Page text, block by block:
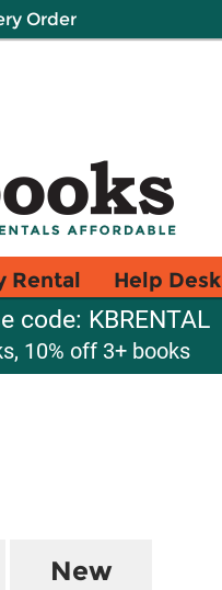
Order
Rental Help Desk
code: KBRENTAL
10% off 3+ books
New